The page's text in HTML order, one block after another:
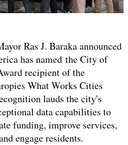
Ras J. Baraka announced
has named the City of
recipient of the
What Works Cities
lauds the city's
data capabilities to
funding, improve services,
engage residents.